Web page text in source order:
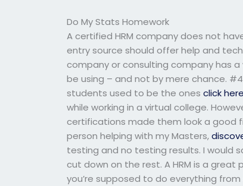
Do My Stats Homework
A certified HRM company does not
entry source should offer help and
company or consulting company has
be using – and not by mere chance.
students used to be the onesclick
while working in a virtual college.
certifications made them look a good
person helping with my Masters,
testing and no testing results. I would
cut down on the rest. A HRM is a great
you’re supposed to do everything